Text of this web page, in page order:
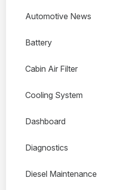
Automotive News
Battery
Cabin Air Filter
Cooling System
Dashboard
Diagnostics
Diesel Maintenance